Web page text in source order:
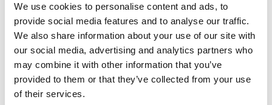
We use cookies to personalise content and ads, to
provide social media features and to analyse our traffic.
We also share information about your use of our site with
our social media, advertising and analytics partners who
may combine it with other information that you’ve
provided to them or that they’ve collected from your use
of their services.
A tribute to the late Dr Moses Kizza Musaazi
Read more